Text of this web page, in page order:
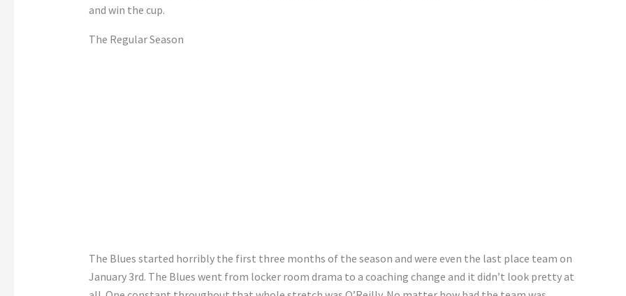
and win the cup.
The Regular Season
The Blues started horribly the first three months of the season and were even the last place team on
January 3rd. The Blues went from locker room drama to a coaching change and it didn’t look pretty at